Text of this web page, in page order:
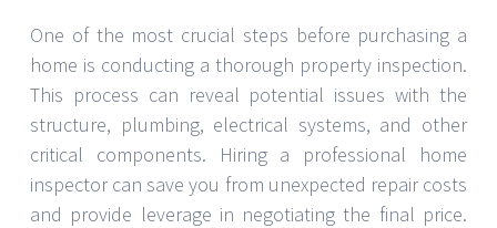
One of the most crucial steps before purchasing a
home is conducting a thorough property inspection.
This process can reveal potential issues with the
structure, plumbing, electrical systems, and other
critical components. Hiring a professional home
inspector can save you from unexpected repair costs
and provide leverage in negotiating the final price.